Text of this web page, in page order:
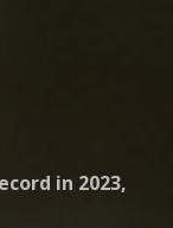
in 2023,